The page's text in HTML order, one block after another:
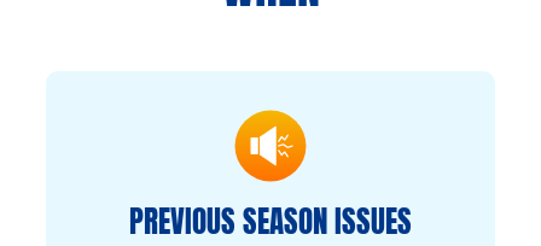
PREVIOUS SEASON ISSUES